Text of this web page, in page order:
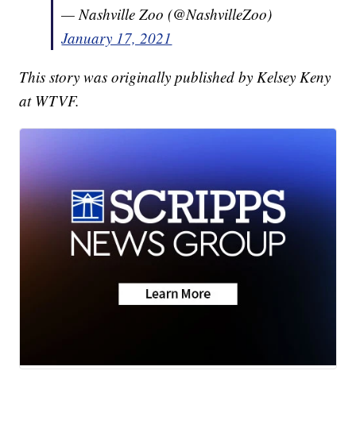
— Nashville Zoo (@NashvilleZoo)
January 17, 2021
This story was originally published by Kelsey Keny
at WTVF.